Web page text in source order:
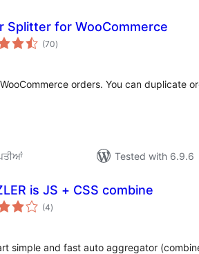
Splitter for WooCommerce
(70total
ratings
)
orders. You can duplicate
Tested with 6.9.6
is JS + CSS combine
(4total
ratings
)
simple and fast auto aggregator